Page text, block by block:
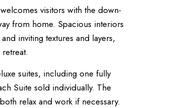
visitors with the down-
from home. Spacious interiors
inviting textures and layers,
suites, including one fully
Suite sold individually. The
relax and work if necessary.